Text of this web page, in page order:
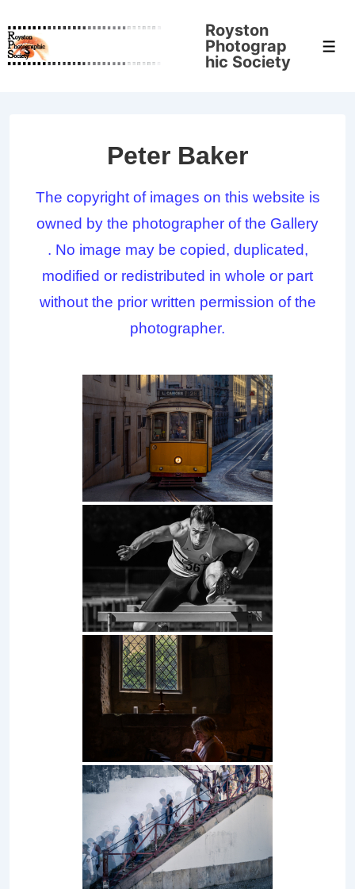
Skip
to
Royston
Photograp
hic Society
Peter Baker
The copyright of images on this website is
owned by the photographer of the Gallery
. No image may be copied, duplicated,
modified or redistributed in whole or part
without the prior written permission of the
photographer.